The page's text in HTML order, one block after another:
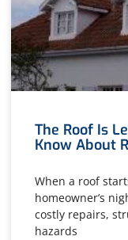
The Roof Is
Know About
When a roof
homeowner’s
costly repairs,
hazards